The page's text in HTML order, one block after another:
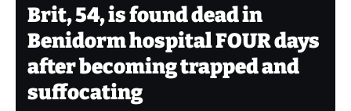
Brit, 54, is found dead in
Benidorm hospital FOUR days
after becoming trapped and
suffocating